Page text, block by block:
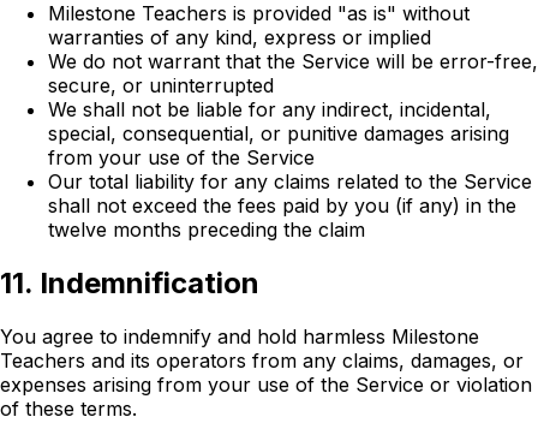
Milestone Teachers is provided "as is" without
warranties of any kind, express or implied
We do not warrant that the Service will be error-free,
secure, or uninterrupted
We shall not be liable for any indirect, incidental,
special, consequential, or punitive damages arising
from your use of the Service
Our total liability for any claims related to the Service
shall not exceed the fees paid by you (if any) in the
twelve months preceding the claim
11. Indemnification
You agree to indemnify and hold harmless Milestone
Teachers and its operators from any claims, damages, or
expenses arising from your use of the Service or violation
of these terms.